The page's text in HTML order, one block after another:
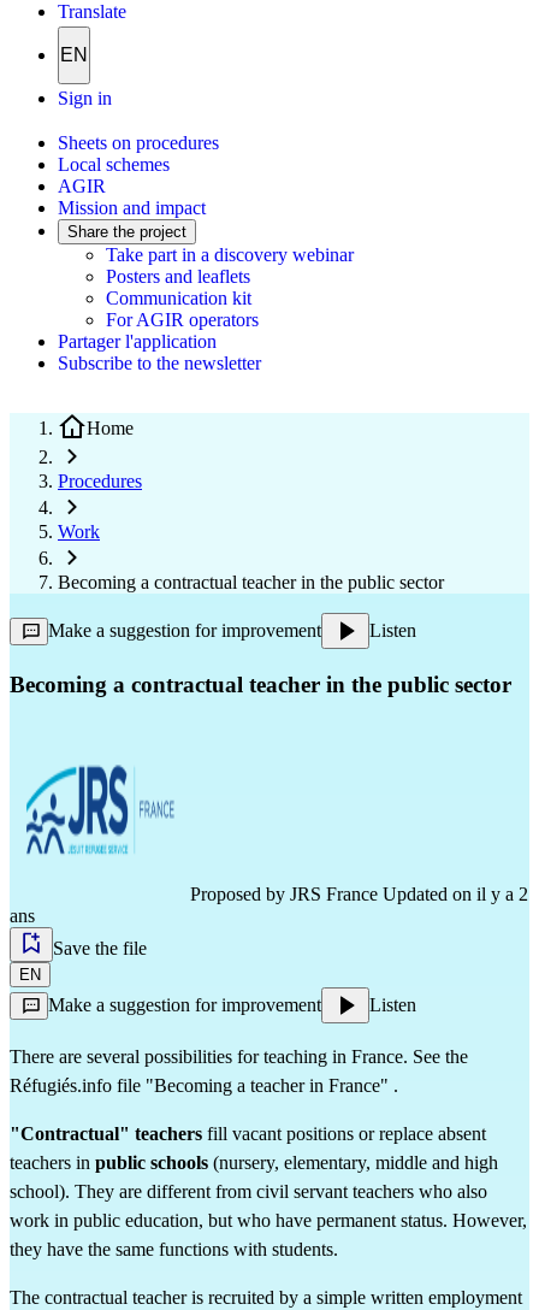
Translate
EN
Sign in
Sheets on procedures
Local schemes
AGIR
Mission and impact
Share the project
Take part in a discovery webinar
Posters and leaflets
Communication kit
For AGIR operators
Partager l'application
Subscribe to the newsletter
Home
Procedures
Work
Becoming a contractual teacher in the public sector
Make a suggestion for improvement Listen
Becoming a contractual teacher in the public sector
Proposed by JRS France Updated on il y a 2
ans
Save the file
EN
Make a suggestion for improvement Listen
There are several possibilities for teaching in France. See the
Réfugiés.info file "Becoming a teacher in France" .
"Contractual" teachers fill vacant positions or replace absent
teachers in public schools (nursery, elementary, middle and high
school). They are different from civil servant teachers who also
work in public education, but who have permanent status. However,
they have the same functions with students.
The contractual teacher is recruited by a simple written employment